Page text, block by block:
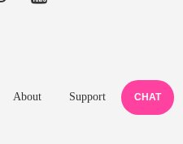
About Support CHAT